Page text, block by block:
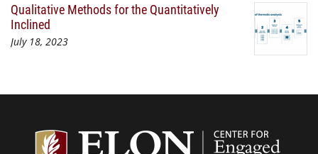
Qualitative Methods for the Quantitatively
Inclined
July 18, 2023